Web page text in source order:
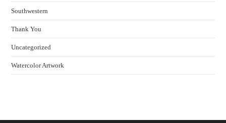
Southwestern
Thank You
Uncategorized
Watercolor Artwork